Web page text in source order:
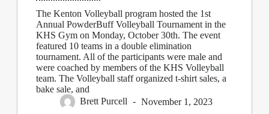
The Kenton Volleyball program hosted the 1st
Annual PowderBuff Volleyball Tournament in the
KHS Gym on Monday, October 30th. The event
featured 10 teams in a double elimination
tournament. All of the participants were male and
were coached by members of the KHS Volleyball
team. The Volleyball staff organized t-shirt sales, a
bake sale, and
Brett Purcell
November 1, 2023